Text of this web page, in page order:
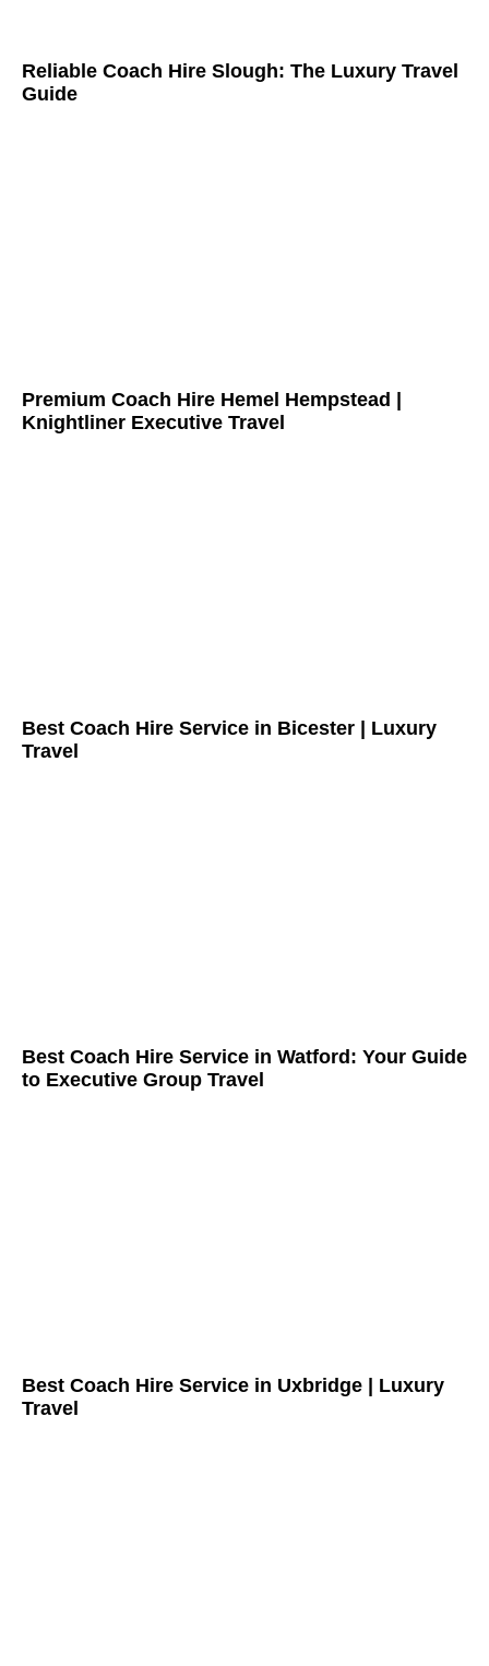
Reliable Coach Hire Slough: The Luxury Travel
Guide
Premium Coach Hire Hemel Hempstead |
Knightliner Executive Travel
Best Coach Hire Service in Bicester | Luxury
Travel
Best Coach Hire Service in Watford: Your Guide
to Executive Group Travel
Best Coach Hire Service in Uxbridge | Luxury
Travel